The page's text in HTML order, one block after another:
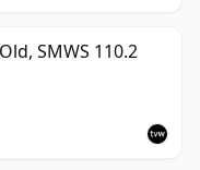
SMWS 110.2